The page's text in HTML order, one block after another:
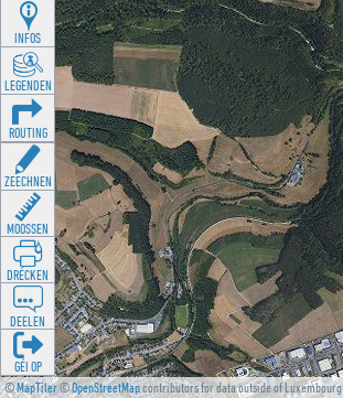
©MapTiler©OpenStreetMapcontributors for data outside of Luxembourg
INFOS
LEGENDEN
ROUTING
ZEECHNEN
MOOSSEN
DRÉCKEN
DEELEN
GÉI OP